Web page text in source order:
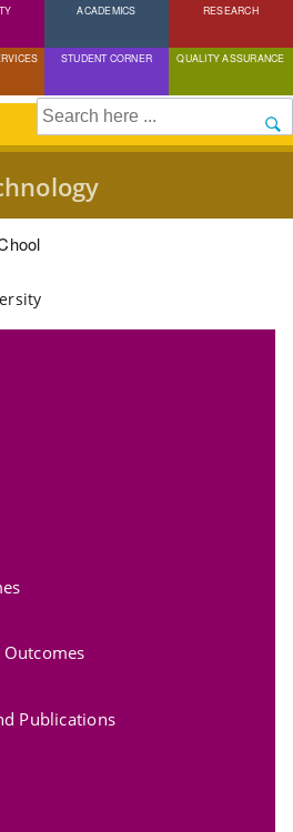
Skip
to
content
ACADEMICS RESEARCH
STUDENT CORNER QUALITY ASSURANCE
Search
Publications